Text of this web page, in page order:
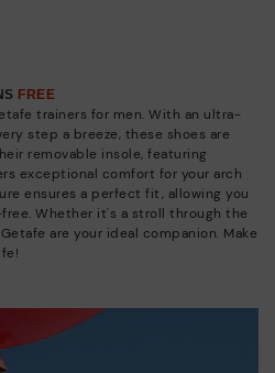
FREE
trainers for men. With an ultra-
step a breeze, these shoes are
removable insole, featuring
exceptional comfort for your arch
ensures a perfect fit, allowing you
Whether it's a stroll through the
are your ideal companion. Make